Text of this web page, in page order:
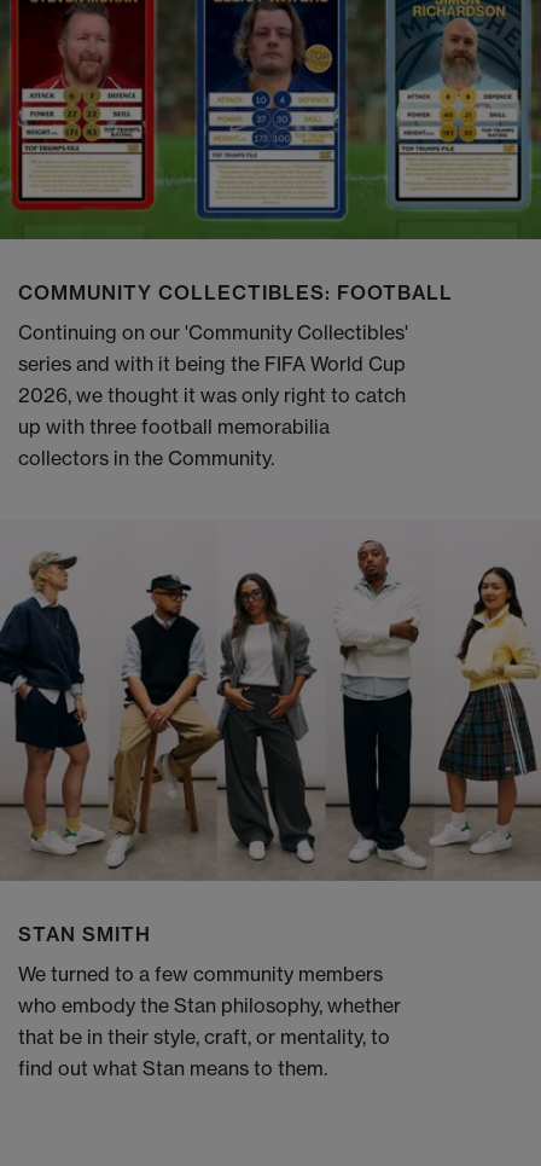
COMMUNITY COLLECTIBLES: FOOTBALL
Continuing on our 'Community Collectibles'
series and with it being the FIFA World Cup
2026, we thought it was only right to catch
up with three football memorabilia
collectors in the Community.
STAN SMITH
We turned to a few community members
who embody the Stan philosophy, whether
that be in their style, craft, or mentality, to
find out what Stan means to them.